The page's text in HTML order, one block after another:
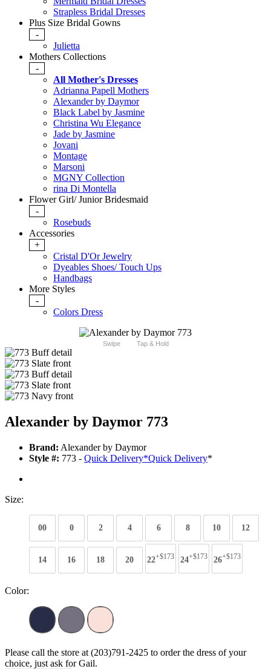
Strapless Bridal Dresses
Plus Size Bridal Gowns
-
Julietta
Mothers Collections
-
All Mother's Dresses
Adrianna Papell Mothers
Alexander by Daymor
Black Label by Jasmine
Christina Wu Elegance
Jade by Jasmine
Jovani
Montage
Marsoni
MGNY Collection
rina Di Montella
Flower Girl/ Junior Bridesmaid
-
Rosebuds
Accessories
+
Cristal D'Or Jewelry
Dyeables Shoes/ Touch Ups
Handbags
More Styles
-
Colors Dress
Swipe Tap & Hold
Alexander by Daymor 773
Brand: Alexander by Daymor
Style #: 773 - Quick Delivery*Quick Delivery*
Size:
00 0 2 4 6 8 10 12
14 16 18 20 22+$173 24+$173 26+$173
Color:
Please call the store at (203)791-2425 to order the dress of your
choice, just ask for Gail.